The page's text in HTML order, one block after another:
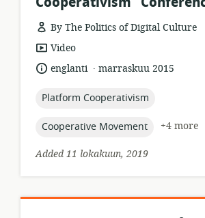
By The Politics of Digital Culture
resource
format:
Video
language:
englanti .
datemarraskuu 2015
topic:
Platform Cooperativism
topic:
Cooperative Movement
+4 more
Added 11 lokakuun, 2019